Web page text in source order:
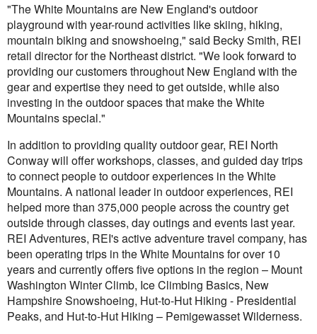
"The White Mountains are New England's outdoor
playground with year-round activities like skiing, hiking,
mountain biking and snowshoeing," said Becky Smith, REI
retail director for the Northeast district. "We look forward to
providing our customers throughout New England with the
gear and expertise they need to get outside, while also
investing in the outdoor spaces that make the White
Mountains special."
In addition to providing quality outdoor gear, REI North
Conway will offer workshops, classes, and guided day trips
to connect people to outdoor experiences in the White
Mountains. A national leader in outdoor experiences, REI
helped more than 375,000 people across the country get
outside through classes, day outings and events last year.
REI Adventures, REI's active adventure travel company, has
been operating trips in the White Mountains for over 10
years and currently offers five options in the region – Mount
Washington Winter Climb, Ice Climbing Basics, New
Hampshire Snowshoeing, Hut-to-Hut Hiking - Presidential
Peaks, and Hut-to-Hut Hiking – Pemigewasset Wilderness.